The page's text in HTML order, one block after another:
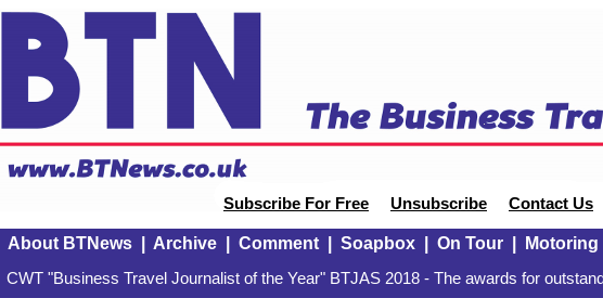
Subscribe For Free Unsubscribe Contact Us
About BTNews| Archive| Comment| Soapbox| On Tour| Motoring
CWT "Business Travel Journalist of the Year" BTJAS 2018 - The awards for